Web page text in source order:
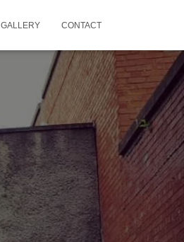
GALLERY CONTACT